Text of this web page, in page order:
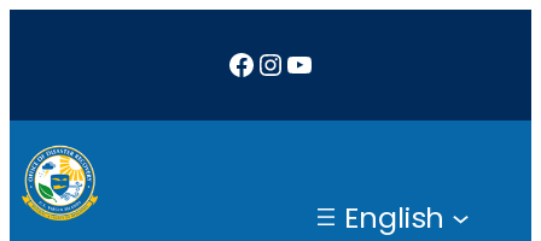
Facebook
Instagram
YouTube
English